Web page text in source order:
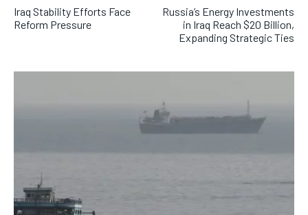
Iraq Stability Efforts Face
Reform Pressure
Russia’s Energy Investments
in Iraq Reach $20 Billion,
Expanding Strategic Ties